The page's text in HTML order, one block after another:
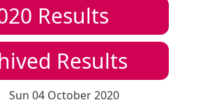
Results
Results
Sun 04 October 2020